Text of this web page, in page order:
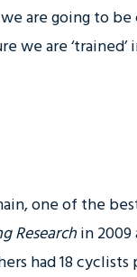
are going to
we are
one of the
Researchin 2009
had 18